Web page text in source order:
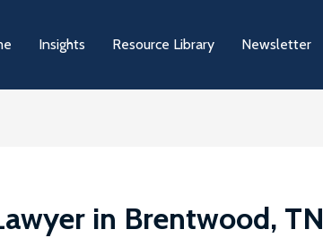
Insights Resource Library Newsletter
in Brentwood, TN